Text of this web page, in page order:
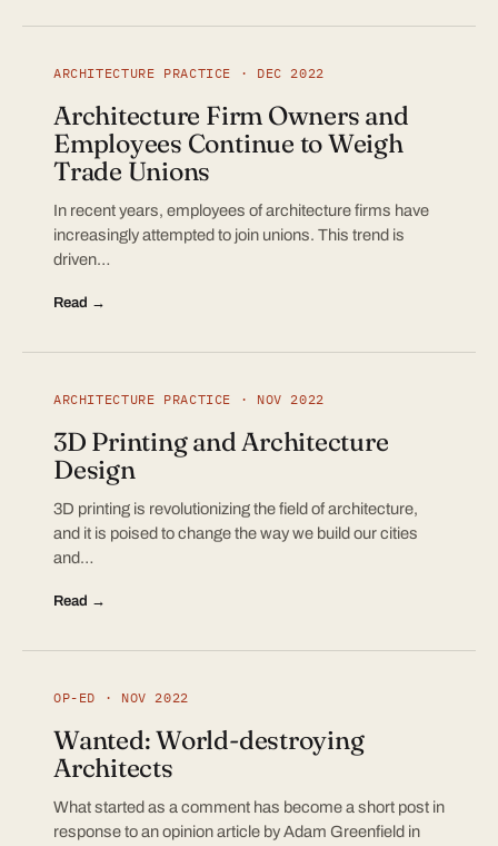
ARCHITECTURE PRACTICE · DEC 2022
Architecture Firm Owners and
Employees Continue to Weigh
Trade Unions
In recent years, employees of architecture firms have
increasingly attempted to join unions. This trend is
driven…
Read →
ARCHITECTURE PRACTICE · NOV 2022
3D Printing and Architecture
Design
3D printing is revolutionizing the field of architecture,
and it is poised to change the way we build our cities
and…
Read →
OP-ED · NOV 2022
Wanted: World-destroying
Architects
What started as a comment has become a short post in
response to an opinion article by Adam Greenfield in